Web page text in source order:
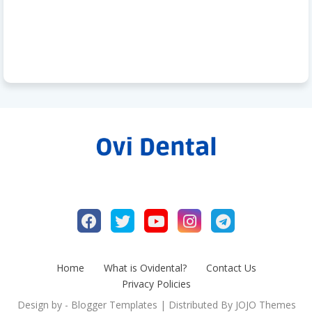
Home What is Ovidental?
Contact Us
Privacy Policies
Design by - Blogger Templates | Distributed By JOJO Themes